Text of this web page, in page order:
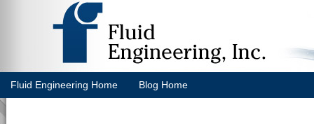
Fluid Engineering Home Blog Home